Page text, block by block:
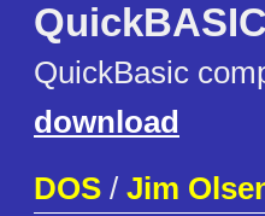
QuickBasic
download
DOS / Jim